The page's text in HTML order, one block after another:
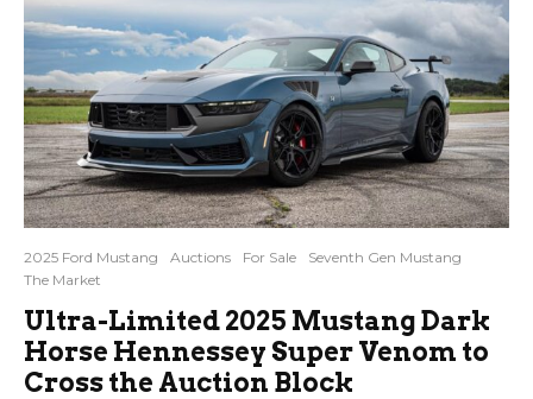
2025 Ford Mustang Auctions For Sale
Seventh Gen Mustang
The Market
Ultra-Limited 2025 Mustang Dark
Horse Hennessey Super Venom to
Cross the Auction Block